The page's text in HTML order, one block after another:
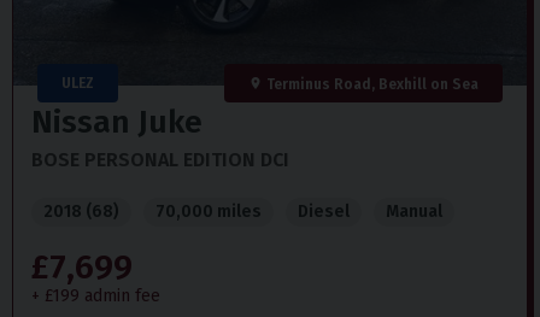
ULEZ Terminus Road, Bexhill on Sea
Nissan Juke
BOSE PERSONAL EDITION DCI
2018 (68) 70,000 miles Diesel Manual
£7,699
+ £199 admin fee